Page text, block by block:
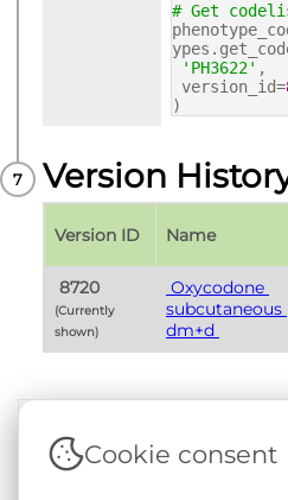
# Get
'PH3622' ,
version_id=
)
Version
Version ID Name
(Currently
shown)
subcutaneous
dm+d
Terms & Conditions|Privacy &
Cookie consent